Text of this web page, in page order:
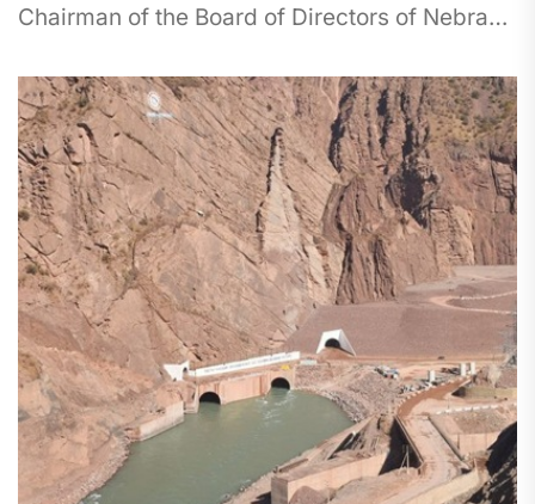
Chairman of the Board of Directors of Nebras